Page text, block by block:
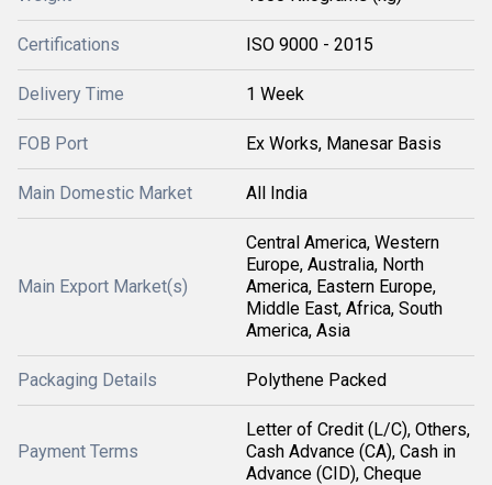
Certifications ISO 9000 - 2015
Delivery Time 1 Week
FOB Port Ex Works, Manesar Basis
Main Domestic Market All India
Main Export Market(s)
Central America, Western
Europe, Australia, North
America, Eastern Europe,
Middle East, Africa, South
America, Asia
Packaging Details Polythene Packed
Payment Terms
Letter of Credit (L/C), Others,
Cash Advance (CA), Cash in
Advance (CID), Cheque